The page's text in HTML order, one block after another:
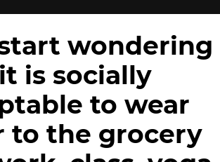
wondering
is socially
to wear
to the grocery